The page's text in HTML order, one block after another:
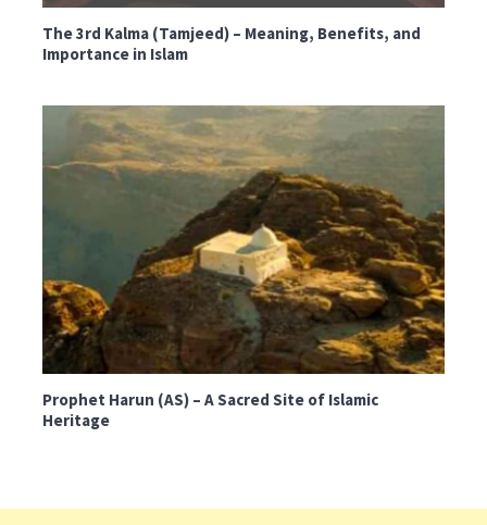
The 3rd Kalma (Tamjeed) – Meaning, Benefits, and
Importance in Islam
Prophet Harun (AS) – A Sacred Site of Islamic
Heritage